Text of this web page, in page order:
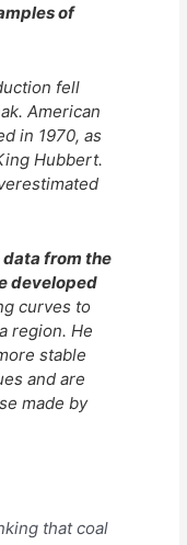
of
fell
American
in 1970, as
Hubbert.
from the
developed
curves to
region. He
stable
and are
made by
that coal